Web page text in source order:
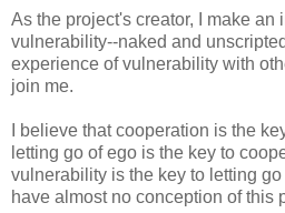
As the project's creator, I make an
vulnerability--naked and
experience of vulnerability with
join me.
I believe that cooperation is the
letting go of ego is the key to
vulnerability is the key to letting
have almost no conception of this